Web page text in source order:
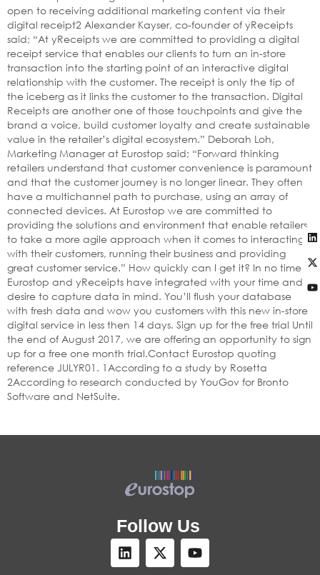
open to receiving additional marketing content via their
digital receipt2 Alexander Kayser, co-founder of yReceipts
said; “At yReceipts we are committed to providing a digital
receipt service that enables our clients to turn an in-store
transaction into the starting point of an interactive digital
relationship with the customer. The receipt is only the tip of
the iceberg as it links the customer to the transaction. Digital
Receipts are another one of those touchpoints and give the
brand a voice, build customer loyalty and create sustainable
value in the retailer’s digital ecosystem.” Deborah Loh,
Marketing Manager at Eurostop said; “Forward thinking
retailers understand that customer convenience is paramount
and that the customer journey is no longer linear. They often
have a multichannel path to purchase, using an array of
connected devices. At Eurostop we are committed to
providing the solutions and environment that enable retailers
to take a more agile approach when it comes to interacting
with their customers, running their business and providing
great customer service.” How quickly can I get it? In no time.
Eurostop and yReceipts have integrated with your time and
desire to capture data in mind. You’ll flush your database
with fresh data and wow you customers with this new in-store
digital service in less then 14 days. Sign up for the free trial Until
the end of August 2017, we are offering an opportunity to sign
up for a free one month trial.Contact Eurostop quoting
reference JULYR01. 1According to a study by Rosetta
2According to research conducted by YouGov for Bronto
Software and NetSuite.
Follow Us